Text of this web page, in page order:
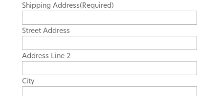
Shipping Address(Required)
Street Address
Address Line 2
City